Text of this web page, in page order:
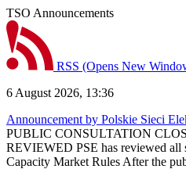
TSO Announcements
RSS (Opens New
6 August 2026, 13:36
Announcement by Polskie Sieci
PUBLIC CONSULTATION
REVIEWED PSE has reviewed all
Capacity Market Rules After the